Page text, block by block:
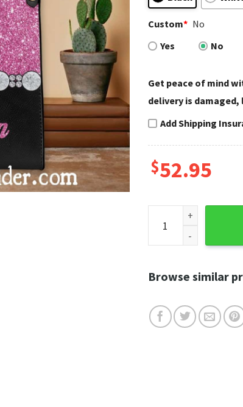
Custom* No
Yes
No
Get peace of mind
delivery is
Add Shipping
$52.95
Pink Glitter
Browse similar